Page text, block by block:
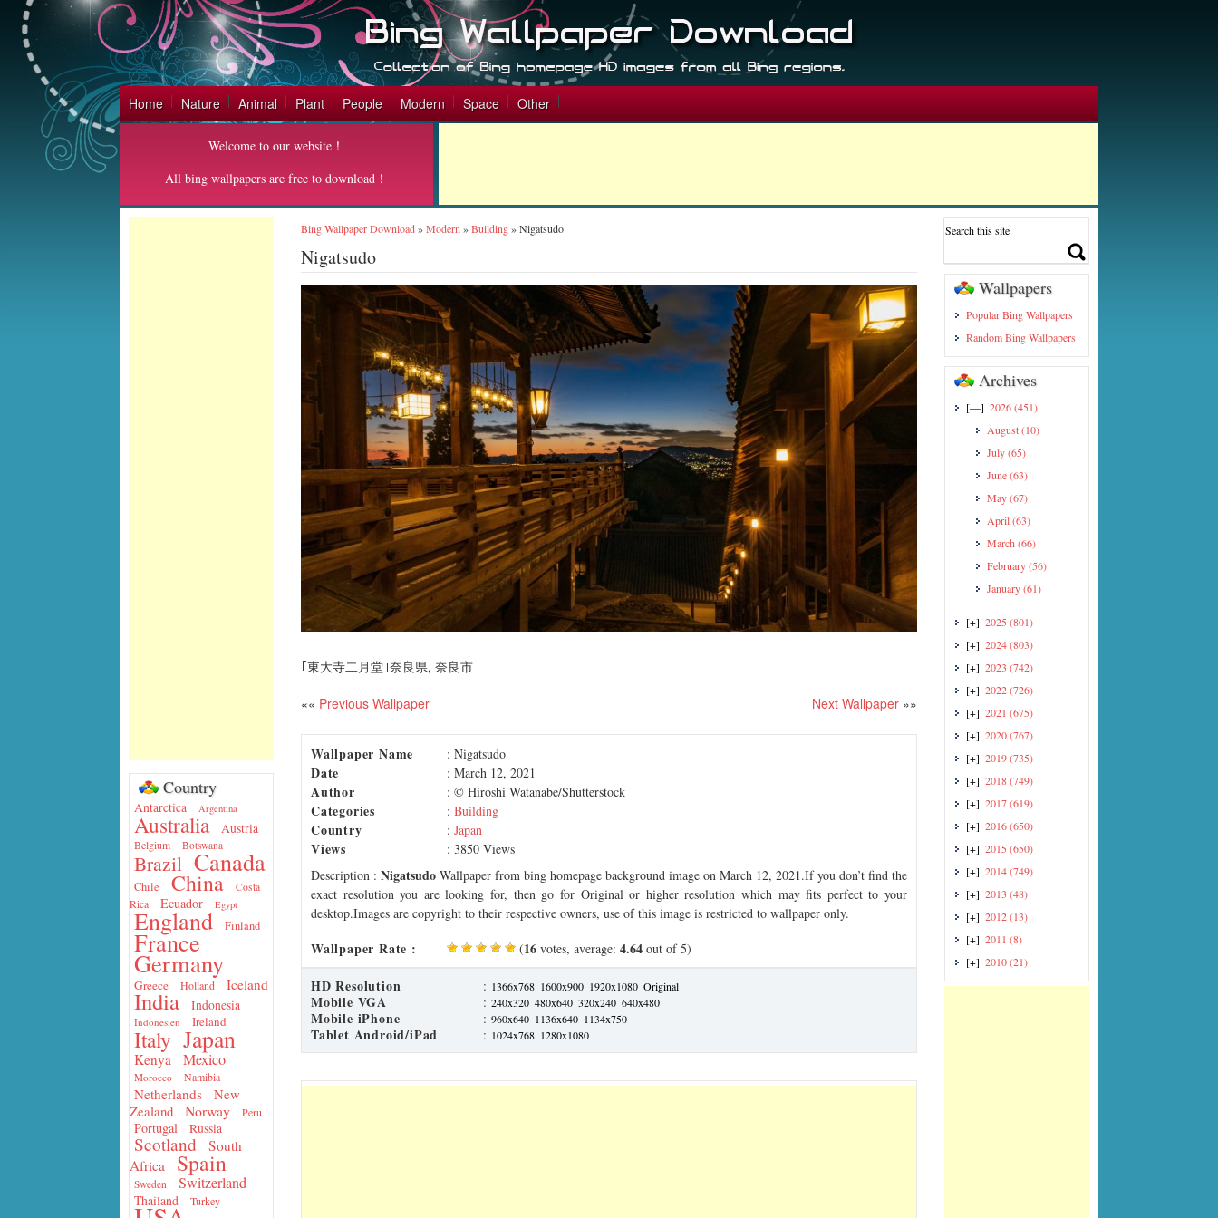
Home Nature Animal Plant People Modern Space Other
Welcome to our website！
All bing wallpapers are free to download！
Country
Antarctica Argentina
Australia Austria
Belgium Botswana
Brazil Canada
Chile China
Costa
Rica
Ecuador Egypt
England Finland
France
Germany
Greece Holland Iceland
India Indonesia
Indonesien Ireland
Italy Japan
Kenya Mexico
Morocco Namibia
Netherlands
New
Zealand
Norway Peru
Portugal Russia
Scotland
South
Africa
Spain
Sweden Switzerland
Thailand Turkey
Bing Wallpaper Download»Modern »Building»Nigatsudo
Nigatsudo
｢東大寺二月堂｣奈良県, 奈良市
«« Previous Wallpaper Next Wallpaper »»
Wallpaper Name : Nigatsudo
Date : March 12, 2021
Author : © Hiroshi Watanabe/Shutterstock
Categories : Building
Country : Japan
Views
: 3850 Views
Description : Nigatsudo Wallpaper from bing homepage background image on March 12, 2021.If you don’t find the
exact resolution you are looking for, then go for Original or higher resolution which may fits perfect to your
desktop.Images are copyright to their respective owners, use of this image is restricted to wallpaper only.
Wallpaper Rate : (16 votes, average: 4.64 out of 5)
HD Resolution : 1366x768 1600x900 1920x1080 Original
Mobile VGA : 240x320 480x640 320x240 640x480
Mobile iPhone : 960x640 1136x640 1134x750
Tablet Android/iPad : 1024x768 1280x1080
Wallpapers
Popular Bing Wallpapers
Random Bing Wallpapers
Archives
[—] 2026(451)
August(10)
July(65)
June(63)
May(67)
April(63)
March (66)
February(56)
January(61)
[+] 2025 (801)
[+] 2024(803)
[+] 2023 (742)
[+] 2022(726)
[+] 2021 (675)
[+] 2020(767)
[+] 2019(735)
[+] 2018(749)
[+] 2017(619)
[+] 2016(650)
[+] 2015 (650)
[+] 2014(749)
[+] 2013 (48)
[+] 2012(13)
[+] 2011 (8)
[+] 2010(21)